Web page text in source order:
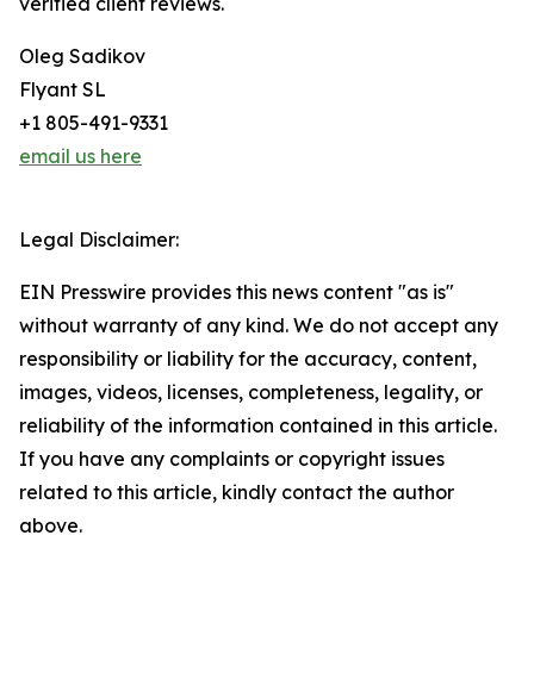
Oleg Sadikov
Flyant SL
+1 805-491-9331
email us here
Legal Disclaimer:
EIN Presswire provides this news content "as is"
without warranty of any kind. We do not accept any
responsibility or liability for the accuracy, content,
images, videos, licenses, completeness, legality, or
reliability of the information contained in this article.
If you have any complaints or copyright issues
related to this article, kindly contact the author
above.